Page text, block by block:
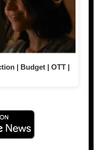
| Budget | OTT |